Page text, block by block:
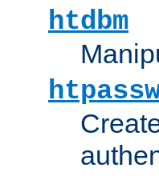
htdbm